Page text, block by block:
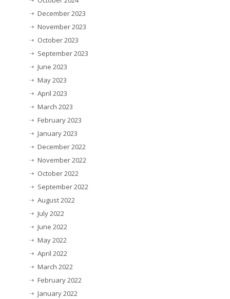
December 2023
November 2023
October 2023
September 2023
June 2023
May 2023
April 2023
March 2023
February 2023
January 2023
December 2022
November 2022
October 2022
September 2022
August 2022
July 2022
June 2022
May 2022
April 2022
March 2022
February 2022
January 2022